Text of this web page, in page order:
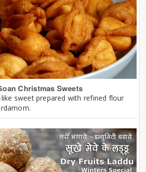
Christmas Sweets
sweet prepared with refined flour